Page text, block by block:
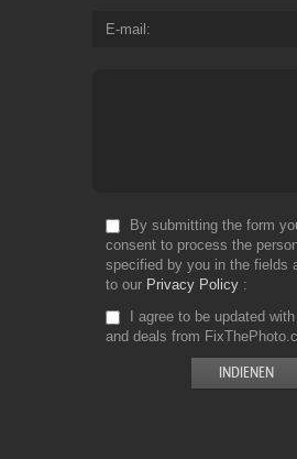
E-mail
By submitting the form
consent to process the
specified by you in the fields
to our Privacy Policy
I agree to be updated
and deals from